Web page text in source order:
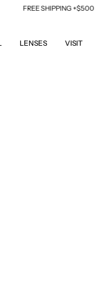
FREE SHIPPING +$500
LENSES VISIT